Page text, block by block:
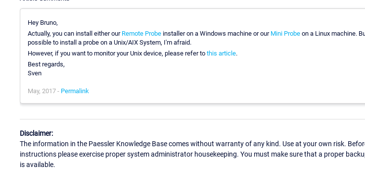
Hey Bruno,
Actually, you can install either our Remote Probe installer on a Windows machine or our Mini Probe on a Linux machine.
possible to install a probe on a Unix/AIX System, I'm afraid.
However, if you want to monitor your Unix device, please refer to this article.
Best regards,
Sven
May, 2017 - Permalink
Disclaimer:
The information in the Paessler Knowledge Base comes without warranty of any kind. Use at your own risk.
instructions please exercise proper system administrator housekeeping. You must make sure that a proper
is available.